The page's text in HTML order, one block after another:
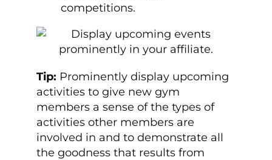
competitions.
Tip: Prominently display upcoming
activities to give new gym
members a sense of the types of
activities other members are
involved in and to demonstrate all
the goodness that results from